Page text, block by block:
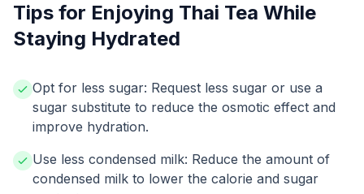
Tips for Enjoying Thai Tea While
Staying Hydrated
Opt for less sugar: Request less sugar or use a
sugar substitute to reduce the osmotic effect and
improve hydration.
Use less condensed milk: Reduce the amount of
condensed milk to lower the calorie and sugar